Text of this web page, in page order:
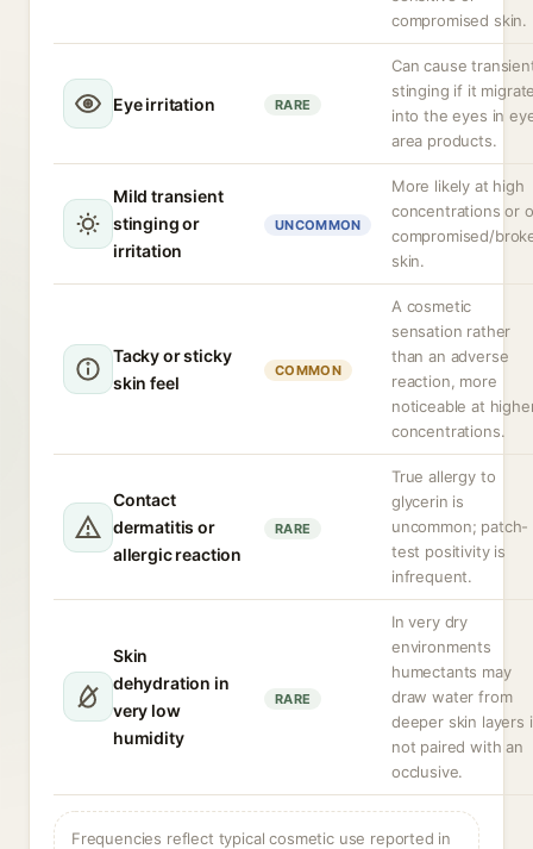
compromised skin.
Eye irritation RARE
Can cause
stinging if it
into the eyes in
area products.
Mild transient
stinging or
irritation
UNCOMMON
More likely at high
concentrations or
compromised/
skin.
Tacky or sticky
skin feel
COMMON
A cosmetic
sensation rather
than an adverse
reaction, more
noticeable at
concentrations.
Contact
dermatitis or
allergic reaction
RARE
True allergy to
glycerin is
uncommon; patch-
test positivity is
infrequent.
Skin
dehydration in
very low
humidity
RARE
In very dry
environments
humectants may
draw water from
deeper skin layers
not paired with an
occlusive.
Frequencies reflect typical cosmetic use reported in